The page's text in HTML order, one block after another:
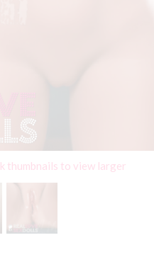
thumbnails to view larger